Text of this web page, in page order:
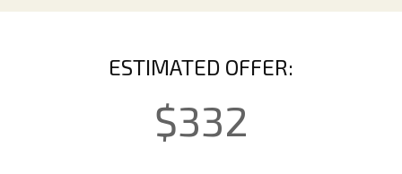
ESTIMATED OFFER:
$332